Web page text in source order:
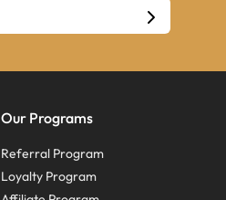
Our Programs
Referral Program
Loyalty Program